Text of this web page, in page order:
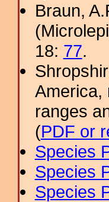
Braun,
18: 77.
America,
ranges
(PDF or
Species
Species
Species